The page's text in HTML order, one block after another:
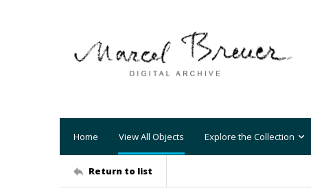
Home View All Objects Explore the Collection
Return to list